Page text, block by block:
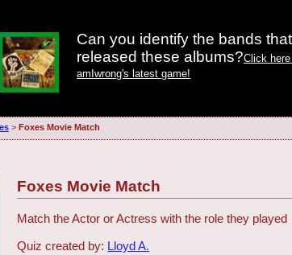
Can you identify the bands that
released these albums?Click
amIwrong's latest game!
> Foxes Movie Match
Foxes Movie Match
Match the Actor or Actress with the role they played
Quiz created by: Lloyd A.